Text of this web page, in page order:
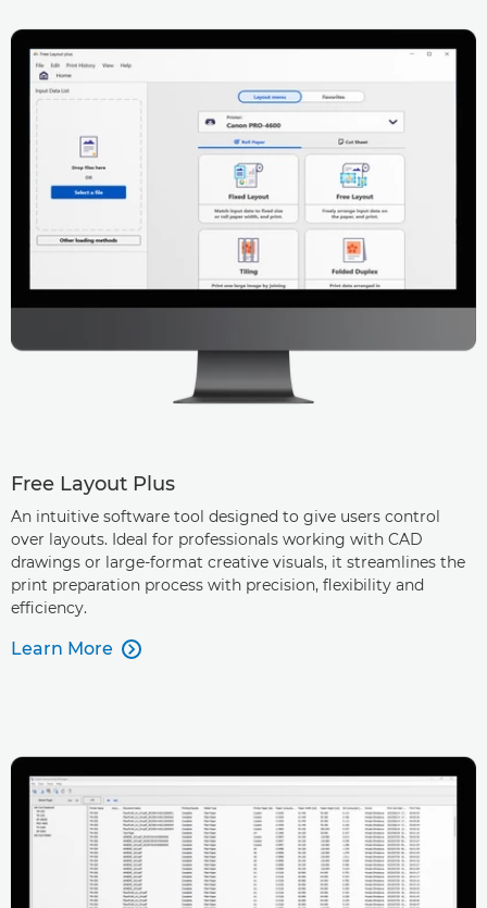
Free Layout Plus
An intuitive software tool designed to give users control
over layouts. Ideal for professionals working with CAD
drawings or large-format creative visuals, it streamlines the
print preparation process with precision, flexibility and
efficiency.
Learn More 